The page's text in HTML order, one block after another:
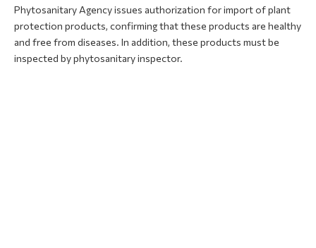
Phytosanitary Agency issues authorization for import of plant
protection products, confirming that these products are healthy
and free from diseases. In addition, these products must be
inspected by phytosanitary inspector.